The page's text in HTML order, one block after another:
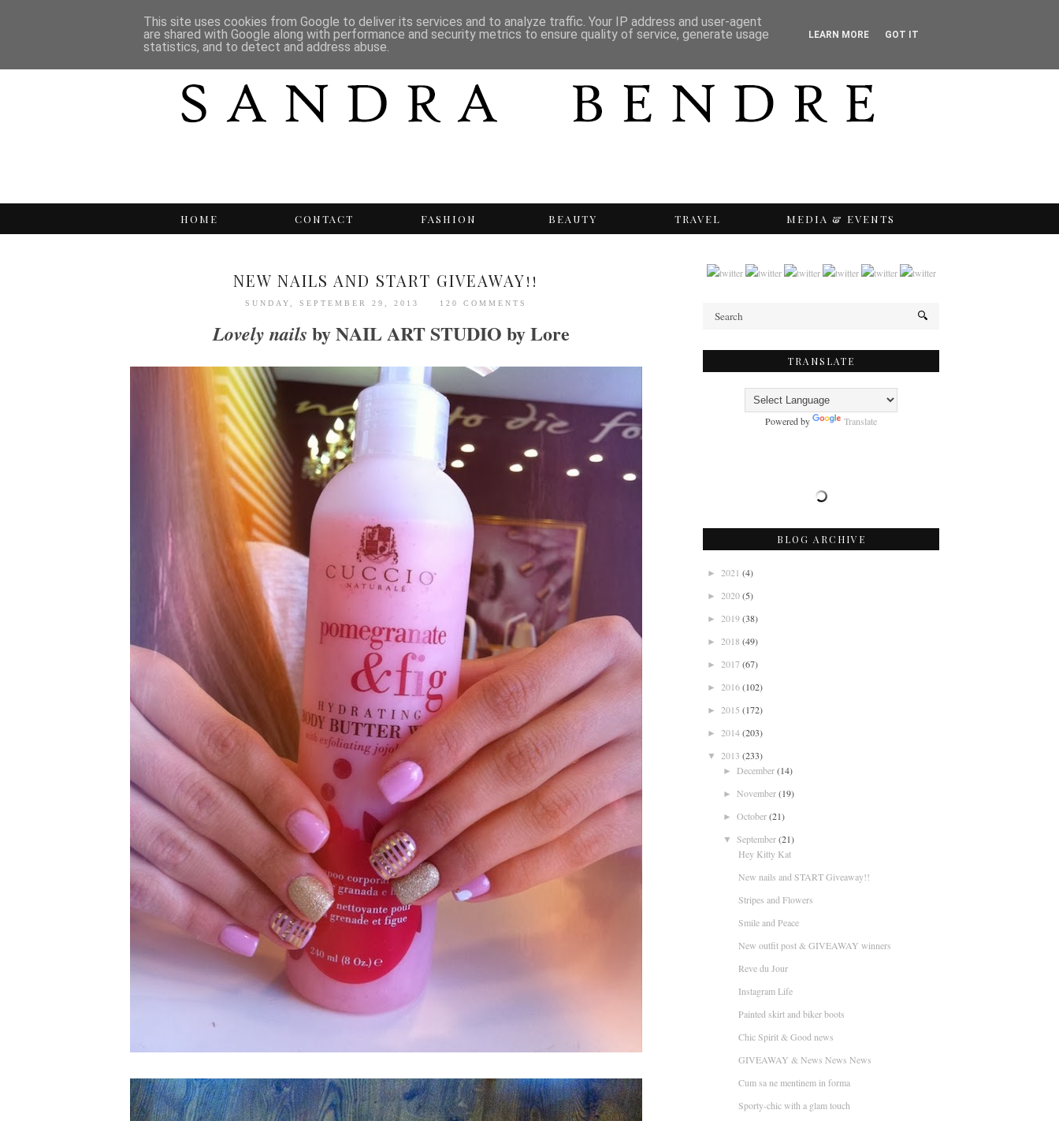
HOME CONTACT FASHION BEAUTY TRAVEL MEDIA & EVENTS
NEW NAILS AND START GIVEAWAY!!
SUNDAY, SEPTEMBER 29, 2013 120 COMMENTS
Lovely nails by NAIL ART STUDIO by Lore
TRANSLATE
Powered by Translate
BLOG ARCHIVE
► 2021 (4)
► 2020(5)
► 2019(38)
► 2018 (49)
► 2017 (67)
► 2016(102)
► 2015 (172)
► 2014(203)
▼ 2013 (233)
► December(14)
► November(19)
► October(21)
▼ September(21)
Hey Kitty Kat
New nails and START Giveaway!!
Stripes and Flowers
Smile and Peace
New outfit post & GIVEAWAY winners
Reve du Jour
Instagram Life
Painted skirt and biker boots
Chic Spirit & Good news
GIVEAWAY & News News News
Cum sa ne mentinem in forma
Sporty-chic with a glam touch
This site uses cookies from Google to deliver its services and to analyze traffic. Your IP address and user-agent
are shared with Google along with performance and security metrics to ensure quality of service, generate usage
statistics, and to detect and address abuse.
LEARN MORE GOT IT